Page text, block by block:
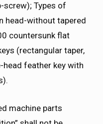
screw); Types of
head-without tapered
countersunk flat
(rectangular taper,
feather key with
machine parts